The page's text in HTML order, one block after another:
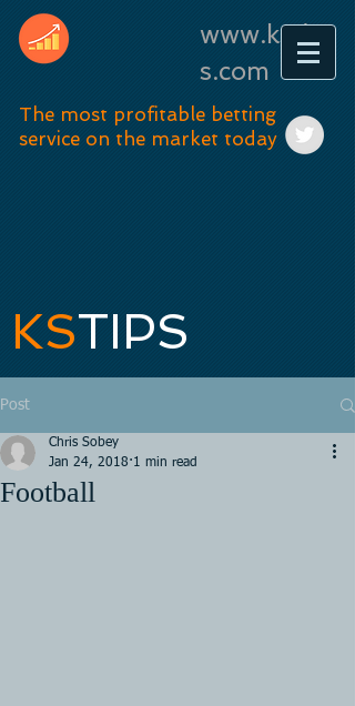
www.kstip
s.com
The most profitable betting
service on the market today
KSTIPS
Post
Football
Chris Sobey
Jan 24, 2018 1 min read